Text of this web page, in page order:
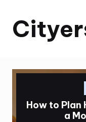
Cityers
How to Plan
a